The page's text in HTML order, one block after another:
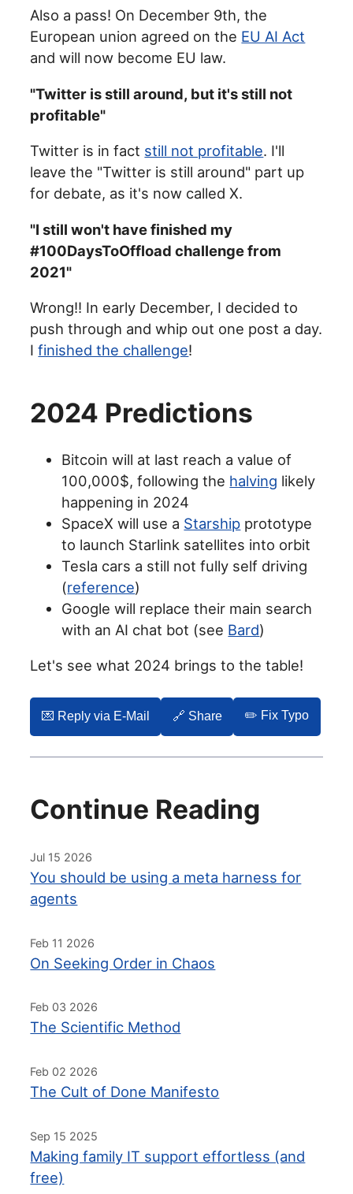
Also a pass! On December 9th, the
European union agreed on the EU AI Act
and will now become EU law.
"Twitter is still around, but it's still not
profitable"
Twitter is in fact still not profitable. I'll
leave the "Twitter is still around" part up
for debate, as it's now called X.
"I still won't have finished my
#100DaysToOffload challenge from
2021"
Wrong!! In early December, I decided to
push through and whip out one post a day.
Ifinished the challenge!
2024 Predictions
Bitcoin will at last reach a value of
100,000$, following the halving likely
happening in 2024
SpaceX will use a Starship prototype
to launch Starlink satellites into orbit
Tesla cars a still not fully self driving
(reference)
Google will replace their main search
with an AI chat bot (see Bard)
Let's see what 2024 brings to the table!
💌️ Reply via E-Mail 🔗 Share ✏️ Fix Typo
Continue Reading
Jul 15 2026
You should be using a meta harness for
agents
Feb 11 2026
On Seeking Order in Chaos
Feb 03 2026
The Scientific Method
Feb 02 2026
The Cult of Done Manifesto
Sep 15 2025
Making family IT support effortless (and
free)